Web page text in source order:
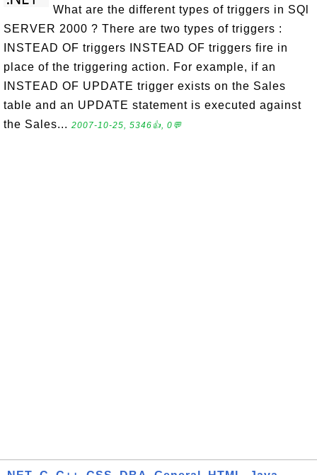
What are the different types of triggers in SQl
SERVER 2000 ? There are two types of triggers :
INSTEAD OF triggers INSTEAD OF triggers fire in
place of the triggering action. For example, if an
INSTEAD OF UPDATE trigger exists on the Sales
table and an UPDATE statement is executed against
the Sales... 2007-10-25, 5346👍, 0💬